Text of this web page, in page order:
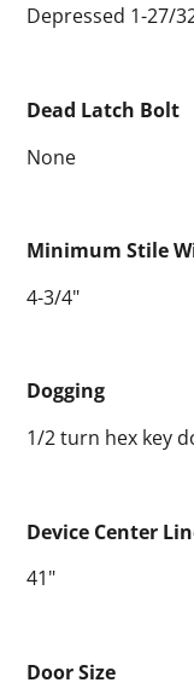
Depressed 1-27/
Dead Latch Bolt
None
Minimum Stile
4-3/4"
Dogging
1/2 turn hex key
Device Center
41"
Door Size